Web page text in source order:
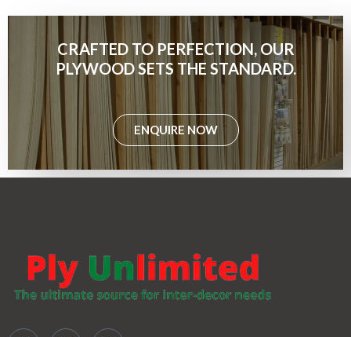
CRAFTED TO PERFECTION, OUR
PLYWOOD SETS THE STANDARD.
ENQUIRE NOW